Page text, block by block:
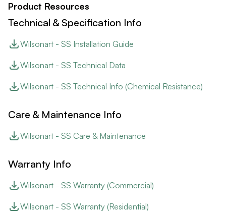
Product Resources
Technical & Specification Info
Wilsonart - SS Installation Guide
Wilsonart - SS Technical Data
Wilsonart - SS Technical Info (Chemical Resistance)
Care & Maintenance Info
Wilsonart - SS Care & Maintenance
Warranty Info
Wilsonart - SS Warranty (Commercial)
Wilsonart - SS Warranty (Residential)